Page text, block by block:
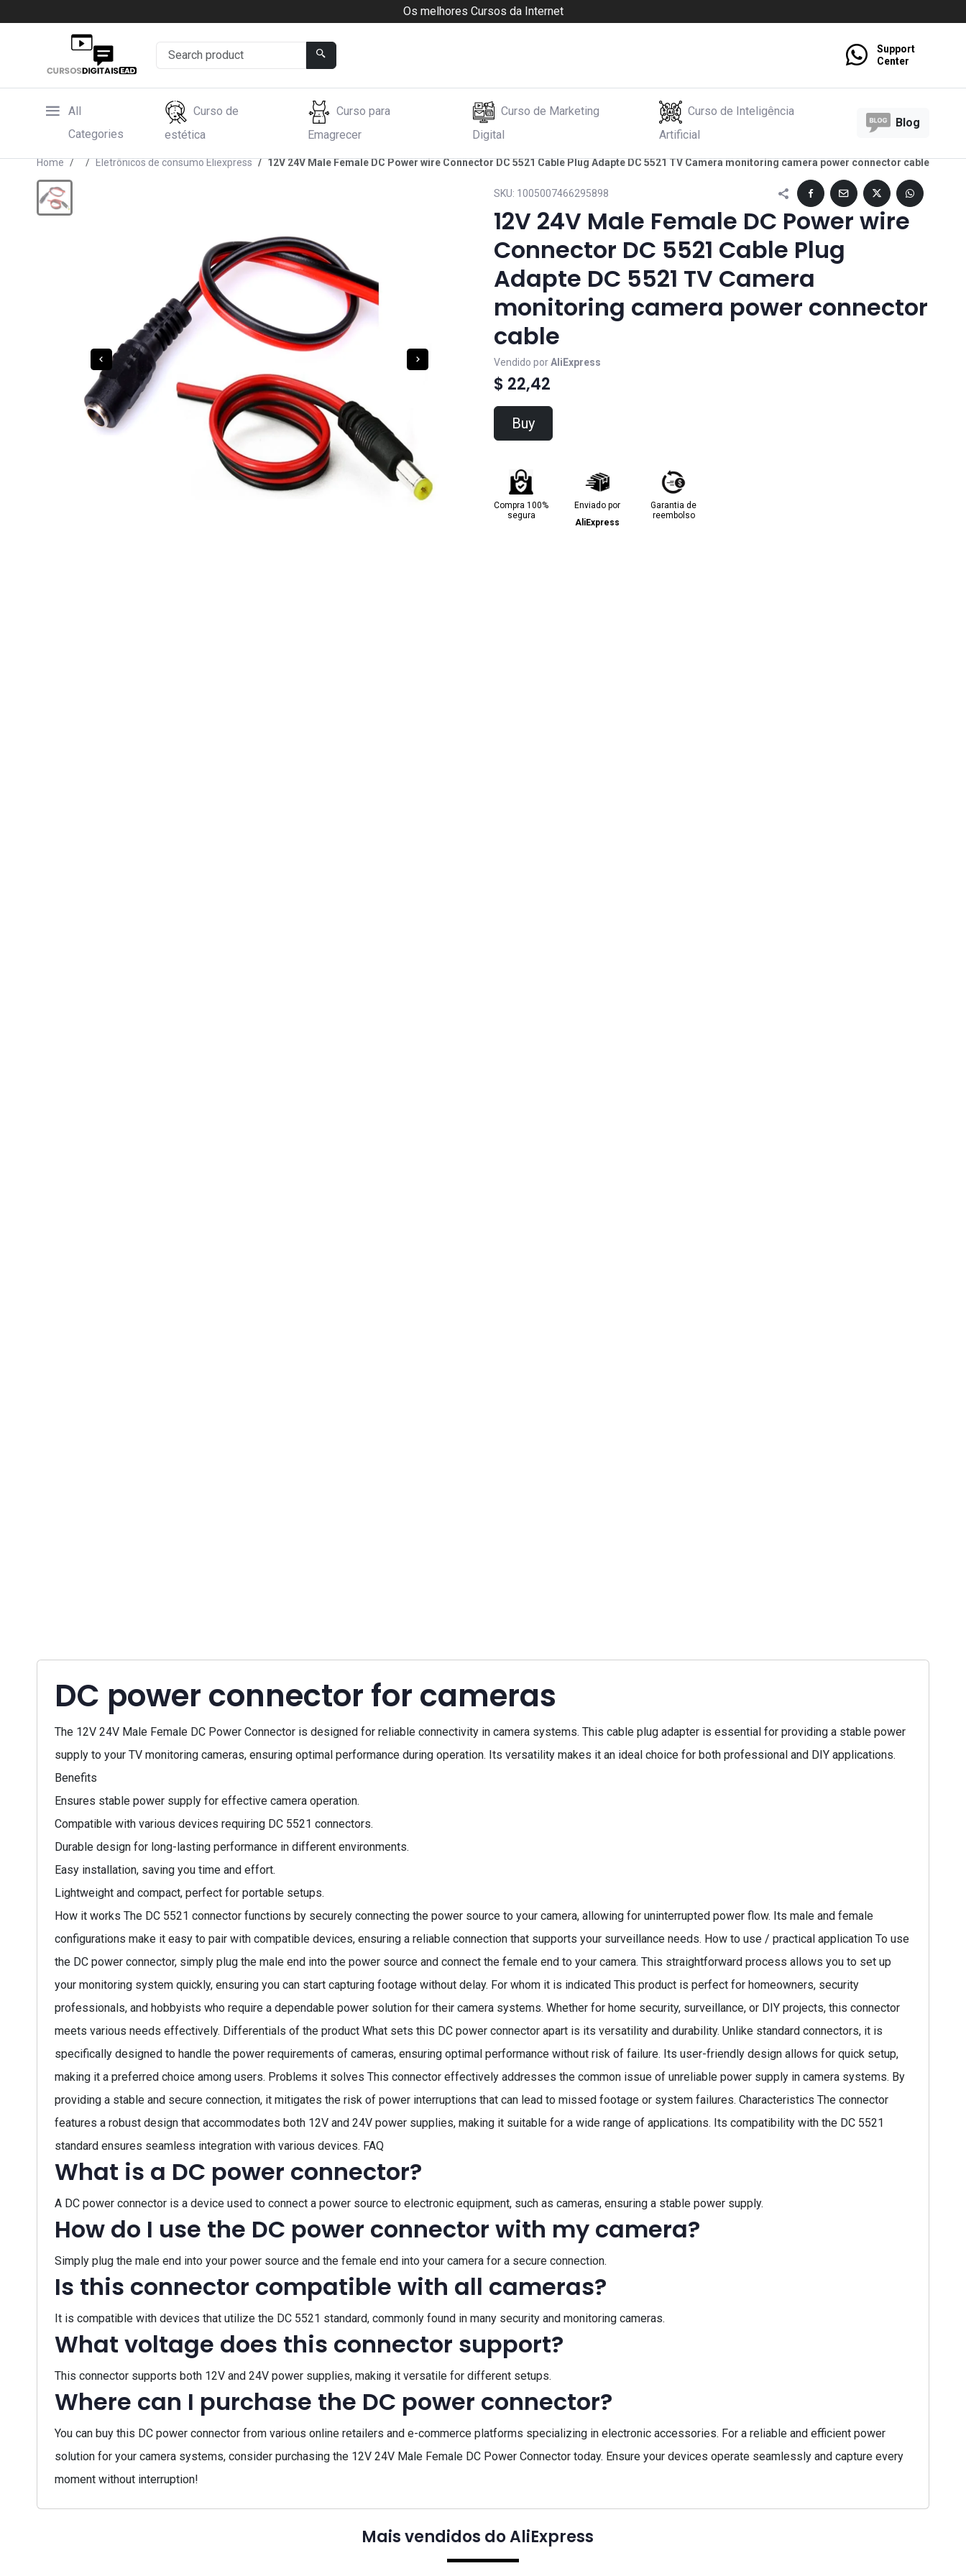
Os melhores Cursos da Internet
Support
Center
All
Categories
Curso de
estética
Curso para
Emagrecer
Curso de Marketing
Digital
Curso de Inteligência
Artificial
Blog
Home Eletrônicos de consumo Eliexpress 12V 24V Male Female DC Power wire Connector DC 5521 Cable Plug Adapte DC 5521 TV Camera monitoring camera power connector cable
SKU: 1005007466295898
12V 24V Male Female DC Power wire
Connector DC 5521 Cable Plug
Adapte DC 5521 TV Camera
monitoring camera power connector
cable
Vendido porAliExpress
$ 22,42
Buy
Compra 100%
segura
Enviado por
AliExpress
Garantia de
reembolso
DC power connector for cameras
The 12V 24V Male Female DC Power Connector is designed for reliable connectivity in camera systems. This cable plug adapter is essential for providing a stable power
supply to your TV monitoring cameras, ensuring optimal performance during operation. Its versatility makes it an ideal choice for both professional and DIY applications.
Benefits
Ensures stable power supply for effective camera operation.
Compatible with various devices requiring DC 5521 connectors.
Durable design for long-lasting performance in different environments.
Easy installation, saving you time and effort.
Lightweight and compact, perfect for portable setups.
How it works The DC 5521 connector functions by securely connecting the power source to your camera, allowing for uninterrupted power flow. Its male and female
configurations make it easy to pair with compatible devices, ensuring a reliable connection that supports your surveillance needs. How to use / practical application To use
the DC power connector, simply plug the male end into the power source and connect the female end to your camera. This straightforward process allows you to set up
your monitoring system quickly, ensuring you can start capturing footage without delay. For whom it is indicated This product is perfect for homeowners, security
professionals, and hobbyists who require a dependable power solution for their camera systems. Whether for home security, surveillance, or DIY projects, this connector
meets various needs effectively. Differentials of the product What sets this DC power connector apart is its versatility and durability. Unlike standard connectors, it is
specifically designed to handle the power requirements of cameras, ensuring optimal performance without risk of failure. Its user-friendly design allows for quick setup,
making it a preferred choice among users. Problems it solves This connector effectively addresses the common issue of unreliable power supply in camera systems. By
providing a stable and secure connection, it mitigates the risk of power interruptions that can lead to missed footage or system failures. Characteristics The connector
features a robust design that accommodates both 12V and 24V power supplies, making it suitable for a wide range of applications. Its compatibility with the DC 5521
standard ensures seamless integration with various devices. FAQ
What is a DC power connector?
A DC power connector is a device used to connect a power source to electronic equipment, such as cameras, ensuring a stable power supply.
How do I use the DC power connector with my camera?
Simply plug the male end into your power source and the female end into your camera for a secure connection.
Is this connector compatible with all cameras?
It is compatible with devices that utilize the DC 5521 standard, commonly found in many security and monitoring cameras.
What voltage does this connector support?
This connector supports both 12V and 24V power supplies, making it versatile for different setups.
Where can I purchase the DC power connector?
You can buy this DC power connector from various online retailers and e-commerce platforms specializing in electronic accessories. For a reliable and efficient power
solution for your camera systems, consider purchasing the 12V 24V Male Female DC Power Connector today. Ensure your devices operate seamlessly and capture every
moment without interruption!
Mais vendidos do AliExpress